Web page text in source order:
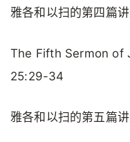
雅各和以扫的第四篇
The Fifth Sermon of
25:29-34
雅各和以扫的第五篇